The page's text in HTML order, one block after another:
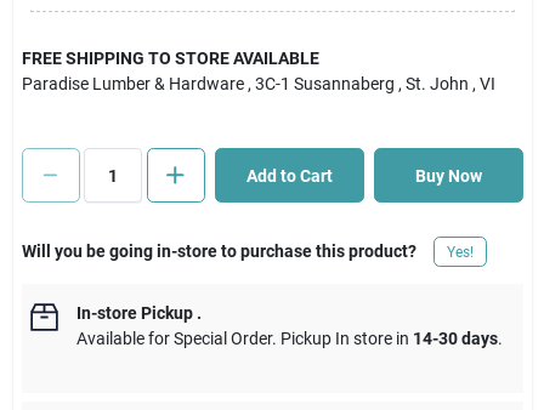
Cart
FREE SHIPPING TO STORE AVAILABLE
Paradise Lumber & Hardware , 3C-1 Susannaberg , St. John , VI
Add to Cart Buy Now
Will you be going in-store to purchase this product? Yes!
In-store Pickup.
Available for Special Order. Pickup In store in 14-30 days.